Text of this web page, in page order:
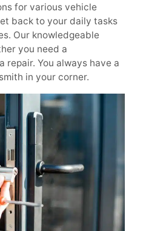
for various vehicle
back to your daily tasks
Our knowledgeable
you need a
repair. You always have a
in your corner.